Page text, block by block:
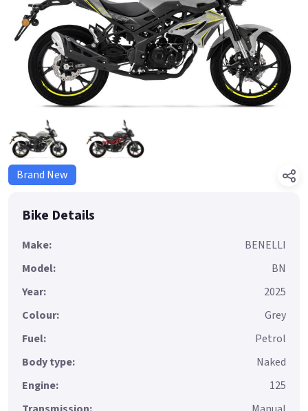
Brand New
Bike Details
Make:
BENELLI
Model:
BN
Year:
2025
Colour:
Grey
Fuel:
Petrol
Body type:
Naked
Engine:
125